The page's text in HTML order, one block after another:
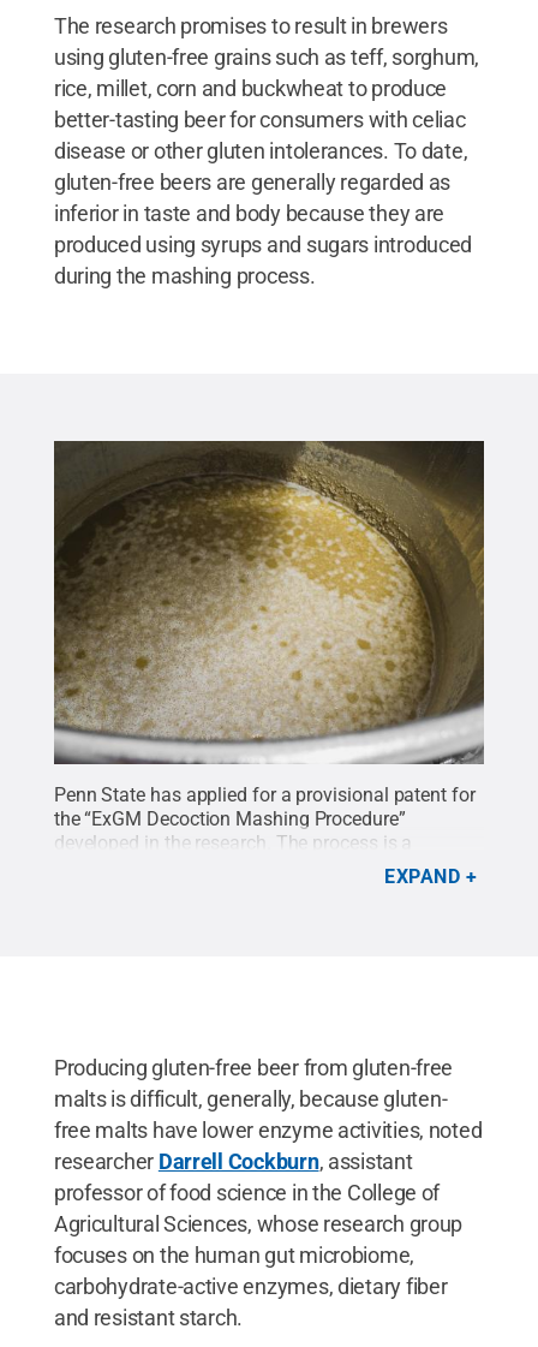
The research promises to result in brewers
using gluten-free grains such as teff, sorghum,
rice, millet, corn and buckwheat to produce
better-tasting beer for consumers with celiac
disease or other gluten intolerances. To date,
gluten-free beers are generally regarded as
inferior in taste and body because they are
produced using syrups and sugars introduced
during the mashing process.
Penn State has applied for a provisional patent for
the “ExGM Decoction Mashing Procedure”
developed in the research. The process is a
modified brewing procedure using gluten-free
malts that produces high fermentable sugar
EXPAND
Producing gluten-free beer from gluten-free
malts is difficult, generally, because gluten-
free malts have lower enzyme activities, noted
researcher Darrell Cockburn, assistant
professor of food science in the College of
Agricultural Sciences, whose research group
focuses on the human gut microbiome,
carbohydrate-active enzymes, dietary fiber
and resistant starch.